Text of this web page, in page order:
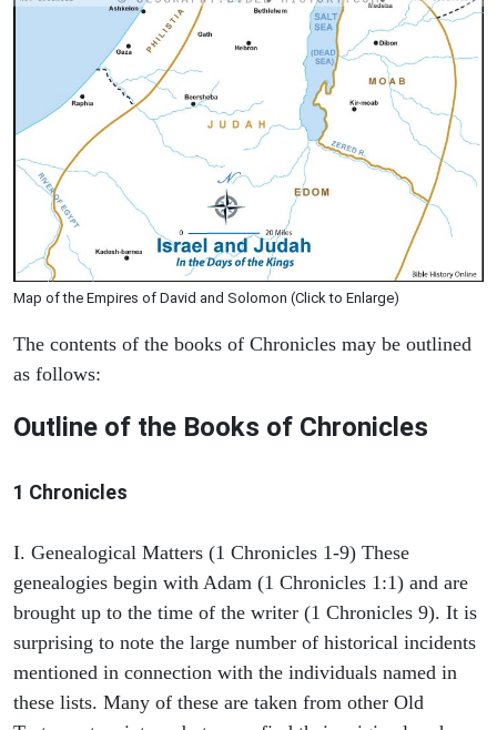
Map of the Empires of David and Solomon (Click to Enlarge)
The contents of the books of Chronicles may be outlined
as follows:
Outline of the Books of Chronicles
1 Chronicles
I. Genealogical Matters (1 Chronicles 1-9) These
genealogies begin with Adam (1 Chronicles 1:1) and are
brought up to the time of the writer (1 Chronicles 9). It is
surprising to note the large number of historical incidents
mentioned in connection with the individuals named in
these lists. Many of these are taken from other Old